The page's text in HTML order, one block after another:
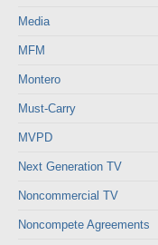
Media
MFM
Montero
Must-Carry
MVPD
Next Generation TV
Noncommercial TV
Noncompete Agreements